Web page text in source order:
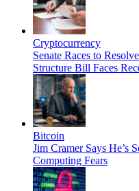
Cryptocurrency
Senate Races to
Structure Bill Faces
Bitcoin
Jim Cramer Says He’s
Computing Fears